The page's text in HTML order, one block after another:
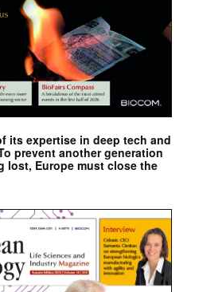
its expertise in deep tech and
prevent another generation
lost, Europe must close the